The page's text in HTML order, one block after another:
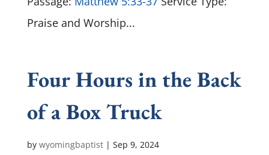
Praise and Worship...
Four Hours in the Back
of a Box Truck
by wyomingbaptist| Sep 9, 2024